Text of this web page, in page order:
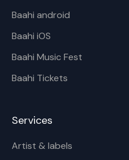
Baahi android
Baahi iOS
Baahi Music Fest
Baahi Tickets
Services
Artist & labels